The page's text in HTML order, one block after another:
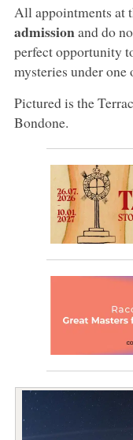
All appointments at
admissionand do
perfect opportunity
mysteries under
Pictured is the
Bondone.